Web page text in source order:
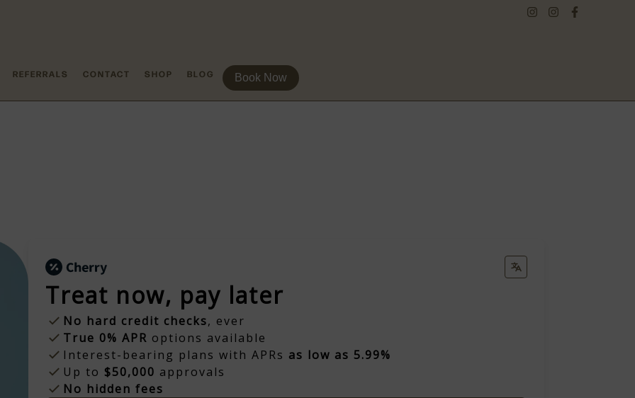
REFERRALS CONTACT SHOP BLOG Book Now
Treat now, pay later
No hard credit checks, ever
True 0% APR options available
Interest-bearing plans with APRs as low as 5.99%
Up to $50,000 approvals
No hidden fees